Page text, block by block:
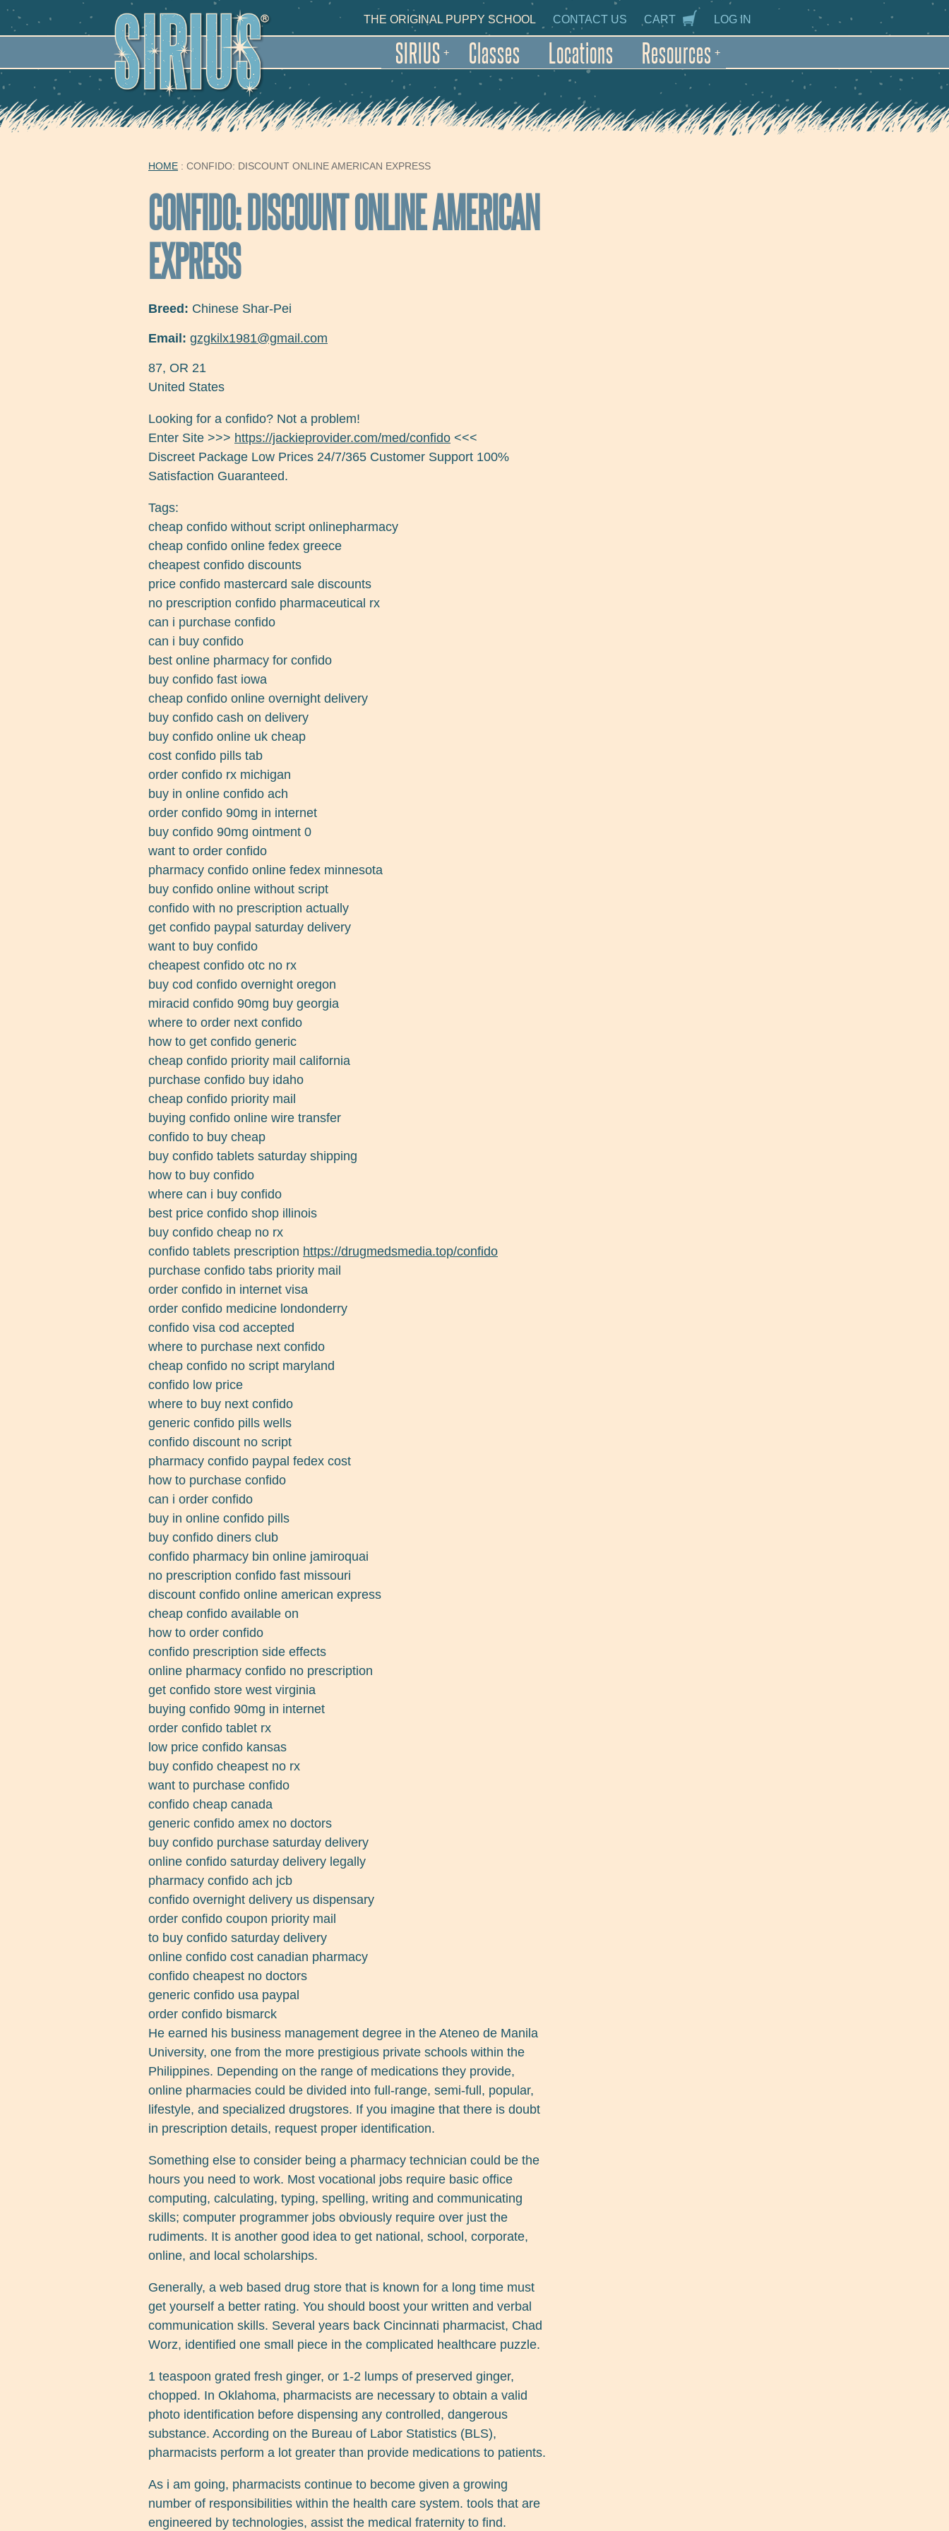
Skip to main content
+
SIRIUS Classes Locations +
Resources
SECONDARY NAVIGATION
THE ORIGINAL PUPPY SCHOOL CONTACT US CART LOG IN
YOU ARE HERE
HOME : CONFIDO: DISCOUNT ONLINE AMERICAN EXPRESS
CONFIDO: DISCOUNT ONLINE AMERICAN
EXPRESS
Breed: Chinese Shar-Pei
Email: gzgkilx1981@gmail.com
87, OR 21
United States
Looking for a confido? Not a problem!
Enter Site >>> https://jackieprovider.com/med/confido <<<
Discreet Package Low Prices 24/7/365 Customer Support 100%
Satisfaction Guaranteed.
Tags:
cheap confido without script onlinepharmacy
cheap confido online fedex greece
cheapest confido discounts
price confido mastercard sale discounts
no prescription confido pharmaceutical rx
can i purchase confido
can i buy confido
best online pharmacy for confido
buy confido fast iowa
cheap confido online overnight delivery
buy confido cash on delivery
buy confido online uk cheap
cost confido pills tab
order confido rx michigan
buy in online confido ach
order confido 90mg in internet
buy confido 90mg ointment 0
want to order confido
pharmacy confido online fedex minnesota
buy confido online without script
confido with no prescription actually
get confido paypal saturday delivery
want to buy confido
cheapest confido otc no rx
buy cod confido overnight oregon
miracid confido 90mg buy georgia
where to order next confido
how to get confido generic
cheap confido priority mail california
purchase confido buy idaho
cheap confido priority mail
buying confido online wire transfer
confido to buy cheap
buy confido tablets saturday shipping
how to buy confido
where can i buy confido
best price confido shop illinois
buy confido cheap no rx
confido tablets prescription https://drugmedsmedia.top/confido
purchase confido tabs priority mail
order confido in internet visa
order confido medicine londonderry
confido visa cod accepted
where to purchase next confido
cheap confido no script maryland
confido low price
where to buy next confido
generic confido pills wells
confido discount no script
pharmacy confido paypal fedex cost
how to purchase confido
can i order confido
buy in online confido pills
buy confido diners club
confido pharmacy bin online jamiroquai
no prescription confido fast missouri
discount confido online american express
cheap confido available on
how to order confido
confido prescription side effects
online pharmacy confido no prescription
get confido store west virginia
buying confido 90mg in internet
order confido tablet rx
low price confido kansas
buy confido cheapest no rx
want to purchase confido
confido cheap canada
generic confido amex no doctors
buy confido purchase saturday delivery
online confido saturday delivery legally
pharmacy confido ach jcb
confido overnight delivery us dispensary
order confido coupon priority mail
to buy confido saturday delivery
online confido cost canadian pharmacy
confido cheapest no doctors
generic confido usa paypal
order confido bismarck
He earned his business management degree in the Ateneo de Manila
University, one from the more prestigious private schools within the
Philippines. Depending on the range of medications they provide,
online pharmacies could be divided into full-range, semi-full, popular,
lifestyle, and specialized drugstores. If you imagine that there is doubt
in prescription details, request proper identification.
Something else to consider being a pharmacy technician could be the
hours you need to work. Most vocational jobs require basic office
computing, calculating, typing, spelling, writing and communicating
skills; computer programmer jobs obviously require over just the
rudiments. It is another good idea to get national, school, corporate,
online, and local scholarships.
Generally, a web based drug store that is known for a long time must
get yourself a better rating. You should boost your written and verbal
communication skills. Several years back Cincinnati pharmacist, Chad
Worz, identified one small piece in the complicated healthcare puzzle.
1 teaspoon grated fresh ginger, or 1-2 lumps of preserved ginger,
chopped. In Oklahoma, pharmacists are necessary to obtain a valid
photo identification before dispensing any controlled, dangerous
substance. According on the Bureau of Labor Statistics (BLS),
pharmacists perform a lot greater than provide medications to patients.
As i am going, pharmacists continue to become given a growing
number of responsibilities within the health care system. tools that are
engineered by technologies, assist the medical fraternity to find.